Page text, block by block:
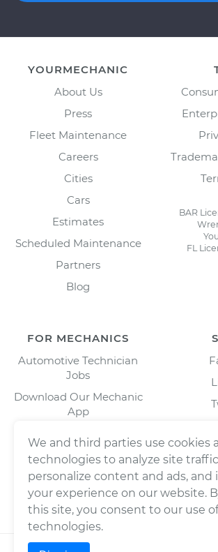
YOURMECHANIC
About Us
Press
Fleet Maintenance
Careers
Cities
Cars
Estimates
Scheduled Maintenance
Partners
Blog
BAR
FL
FOR MECHANICS
Automotive Technician
Jobs
Download Our Mechanic
App
We and third parties use cookies
technologies to analyze site
personalize content and ads, and
your experience on our website.
this site, you consent to our use
technologies.